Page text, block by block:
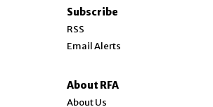
Subscribe
RSS
Email Alerts
About RFA
About Us